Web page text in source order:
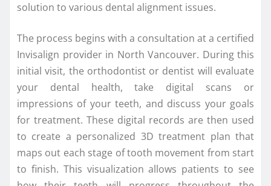
solution to various dental alignment issues.
The process begins with a consultation at a certified
Invisalign provider in North Vancouver. During this
initial visit, the orthodontist or dentist will evaluate
your dental health, take digital scans or
impressions of your teeth, and discuss your goals
for treatment. These digital records are then used
to create a personalized 3D treatment plan that
maps out each stage of tooth movement from start
to finish. This visualization allows patients to see